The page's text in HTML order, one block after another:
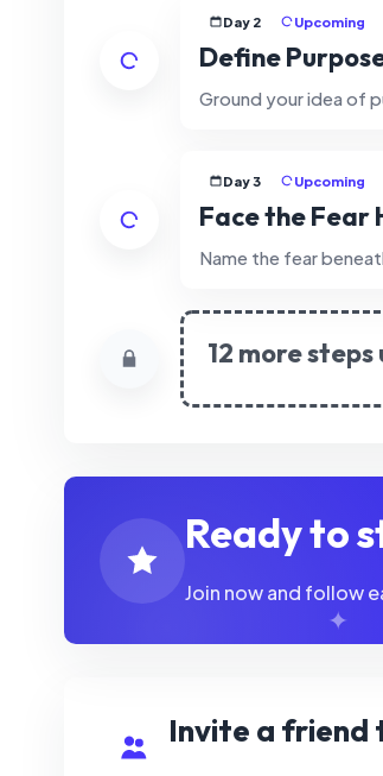
Day 2 Upcoming
Define
Ground your idea of
Day 3 Upcoming
Face the Fear
Name the fear
12 more
Ready to
Join now and follow
Invite a friend